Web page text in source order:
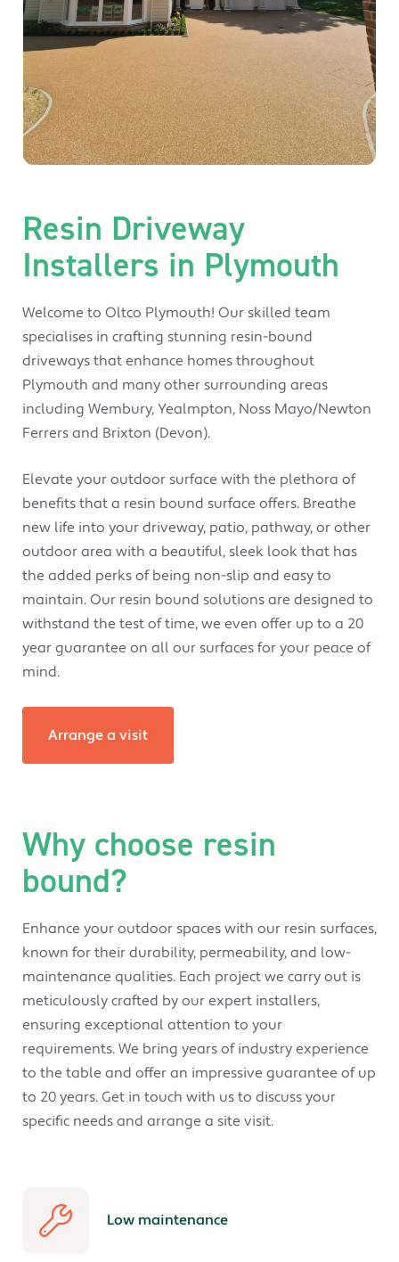
Resin Driveway
Installers in Plymouth
Welcome to Oltco Plymouth! Our skilled team
specialises in crafting stunning resin-bound
driveways that enhance homes throughout
Plymouth and many other surrounding areas
including Wembury, Yealmpton, Noss Mayo/Newton
Ferrers and Brixton (Devon).
Elevate your outdoor surface with the plethora of
benefits that a resin bound surface offers. Breathe
new life into your driveway, patio, pathway, or other
outdoor area with a beautiful, sleek look that has
the added perks of being non-slip and easy to
maintain. Our resin bound solutions are designed to
withstand the test of time, we even offer up to a 20
year guarantee on all our surfaces for your peace of
mind.
Arrange a visit
Why choose resin
bound?
Enhance your outdoor spaces with our resin surfaces,
known for their durability, permeability, and low-
maintenance qualities. Each project we carry out is
meticulously crafted by our expert installers,
ensuring exceptional attention to your
requirements. We bring years of industry experience
to the table and offer an impressive guarantee of up
to 20 years. Get in touch with us to discuss your
specific needs and arrange a site visit.
Low maintenance